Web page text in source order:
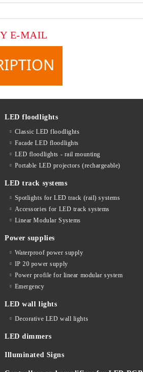
E-MAIL
LED floodlights
Classic LED floodlights
Facade LED floodlights
LED floodlights - rail mounting
Portable LED projectors (rechargeable)
LED track systems
Spotlights for LED track (rail) systems
Accessories for LED track systems
Linear Modular Systems
Power supplies
Waterproof power supply
IP 20 power supply
Power profile for linear modular system
Emergency
LED wall lights
Decorative LED wall lights
LED dimmers
Illuminated Signs